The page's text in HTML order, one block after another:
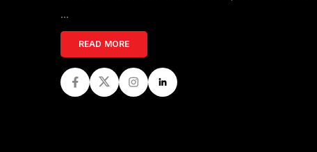
...
READ MORE
FacebookTwitterInstagramLinkedIn